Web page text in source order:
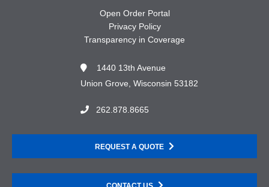
Open Order Portal
Privacy Policy
Transparency in Coverage
1440 13th Avenue
Union Grove, Wisconsin 53182
262.878.8665
REQUEST A QUOTE